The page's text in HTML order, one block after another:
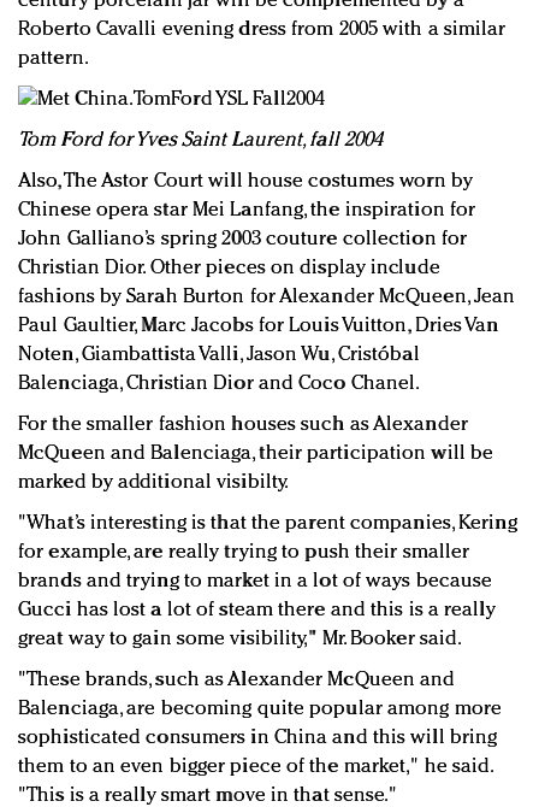
Roberto Cavalli evening dress from 2005 with a similar
pattern.
Tom Ford for Yves Saint Laurent, fall 2004
Also, The Astor Court will house costumes worn by
Chinese opera star Mei Lanfang, the inspiration for
John Galliano’s spring 2003 couture collection for
Christian Dior. Other pieces on display include
fashions by Sarah Burton for Alexander McQueen, Jean
Paul Gaultier, Marc Jacobs for Louis Vuitton, Dries Van
Noten, Giambattista Valli, Jason Wu, Cristóbal
Balenciaga, Christian Dior and Coco Chanel.
For the smaller fashion houses such as Alexander
McQueen and Balenciaga, their participation will be
marked by additional visibilty.
"What’s interesting is that the parent companies, Kering
for example, are really trying to push their smaller
brands and trying to market in a lot of ways because
Gucci has lost a lot of steam there and this is a really
great way to gain some visibility," Mr. Booker said.
"These brands, such as Alexander McQueen and
Balenciaga, are becoming quite popular among more
sophisticated consumers in China and this will bring
them to an even bigger piece of the market," he said.
"This is a really smart move in that sense."